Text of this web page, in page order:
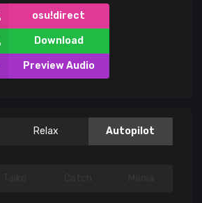
osu!direct
Download
Preview Audio
Relax Autopilot